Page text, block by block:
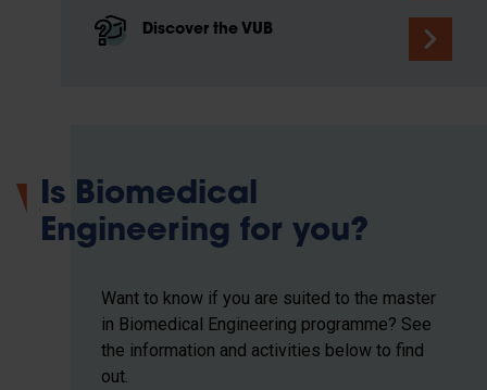
Discover the VUB
Is Biomedical
Engineering for you?
Want to know if you are suited to the master
in Biomedical Engineering programme? See
the information and activities below to find
out.